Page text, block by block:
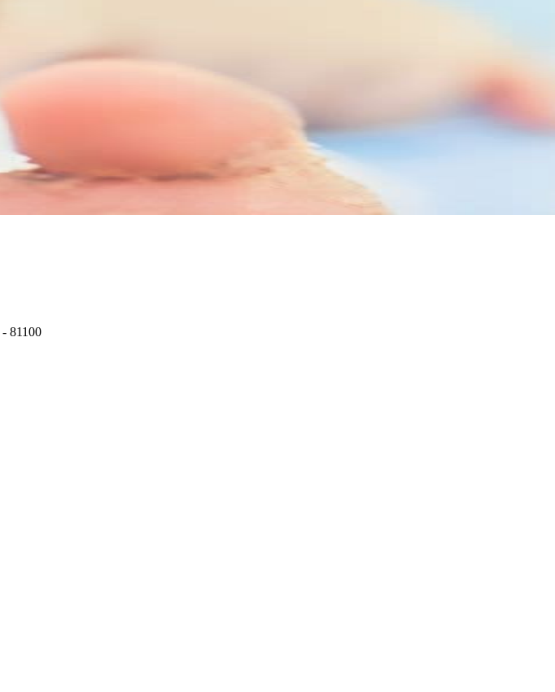
- 81100